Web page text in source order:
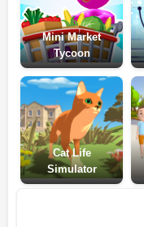
Mini Market
Tycoon
Cat Life
Simulator